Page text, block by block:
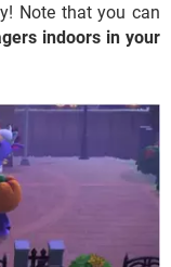
Note that you can
indoors in your